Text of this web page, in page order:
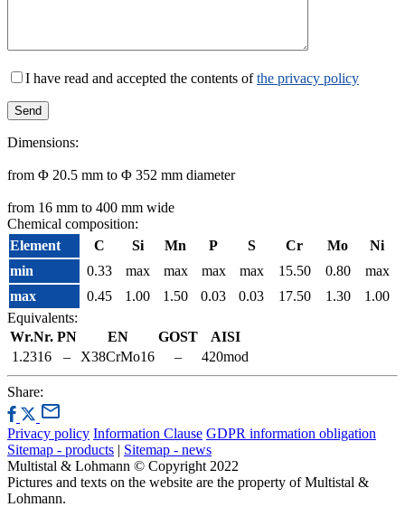
I have read and accepted the contents ofthe privacy policy
Dimensions:
from Φ 20.5 mm to Φ 352 mm diameter
from 16 mm to 400 mm wide
Chemical composition:
Element
C Si Mn P S Cr Mo
Ni
min
0.33 max max max max 15.50 0.80
max
max
0.45 1.00 1.50 0.03 0.03 17.50 1.30
1.00
Equivalents:
Wr.Nr. PN EN GOST
AISI
1.2316
– X38CrMo16 – 420mod
Share:
Privacy policy Information Clause GDPR information obligation
Sitemap - products | Sitemap - news
Multistal & Lohmann © Copyright 2022
Pictures and texts on the website are the property of Multistal &
Lohmann.